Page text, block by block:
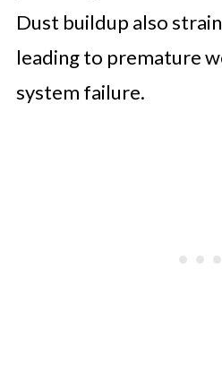
Dust buildup also
leading to premature
system failure.